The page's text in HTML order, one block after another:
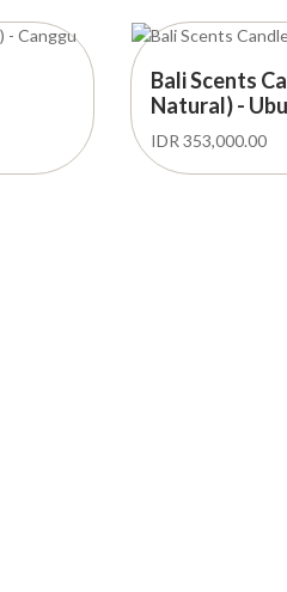
Bali Scents
Natural) -
IDR 353,000.00